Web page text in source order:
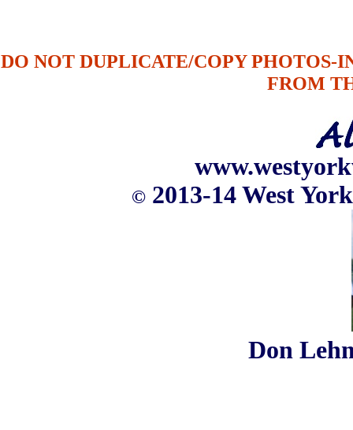
DO NOT DUPLICATE/COPY PHOTOS-
FROM
© 2013-14 West
Don